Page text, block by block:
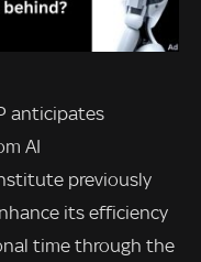
anticipates
AI
previously
its efficiency
time through the